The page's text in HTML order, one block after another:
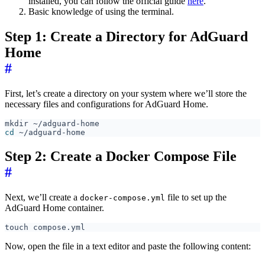
Basic knowledge of using the terminal.
Step 1: Create a Directory for AdGuard
Home
#
First, let’s create a directory on your system where we’ll store the
necessary files and configurations for AdGuard Home.
cd
Step 2: Create a Docker Compose File
#
Next, we’ll create a docker-compose.yml file to set up the
AdGuard Home container.
Now, open the file in a text editor and paste the following content: